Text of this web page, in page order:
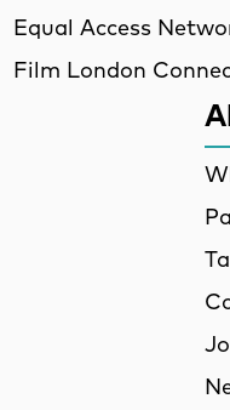
Equal Access
Film London